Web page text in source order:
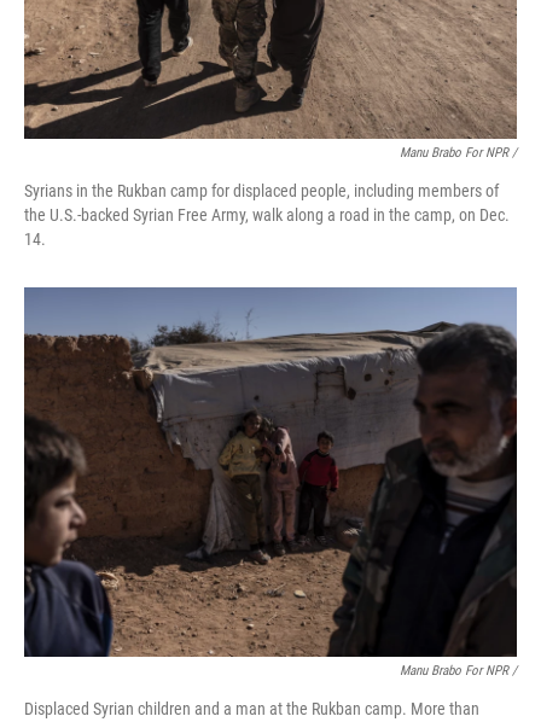
Manu Brabo For NPR /
Syrians in the Rukban camp for displaced people, including members of
the U.S.-backed Syrian Free Army, walk along a road in the camp, on Dec.
14.
Manu Brabo For NPR /
Displaced Syrian children and a man at the Rukban camp. More than